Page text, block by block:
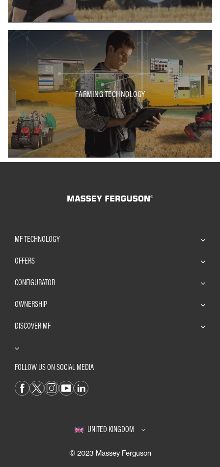
FARMING TECHNOLOGY
MF TECHNOLOGY
OFFERS
CONFIGURATOR
OWNERSHIP
DISCOVER MF
FOLLOW US ON SOCIAL MEDIA
UNITED KINGDOM
© 2023 Massey Ferguson